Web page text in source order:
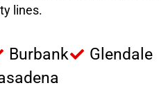
lines.
Burbank
Glendale